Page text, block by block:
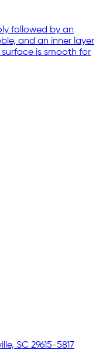
followed by an
and an inner layer
is smooth for
SC 29615-5817